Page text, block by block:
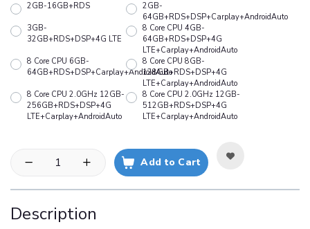
2GB-16GB+RDS
2GB-
64GB+RDS+DSP+Carplay+AndroidAuto
3GB-
32GB+RDS+DSP+4G LTE
8 Core CPU 4GB-
64GB+RDS+DSP+4G
LTE+Carplay+AndroidAuto
8 Core CPU 6GB-
64GB+RDS+DSP+Carplay+AndroidAuto
8 Core CPU 8GB-
128GB+RDS+DSP+4G
LTE+Carplay+AndroidAuto
8 Core CPU 2.0GHz 12GB-
256GB+RDS+DSP+4G
LTE+Carplay+AndroidAuto
8 Core CPU 2.0GHz 12GB-
512GB+RDS+DSP+4G
LTE+Carplay+AndroidAuto
Add to Cart
Description